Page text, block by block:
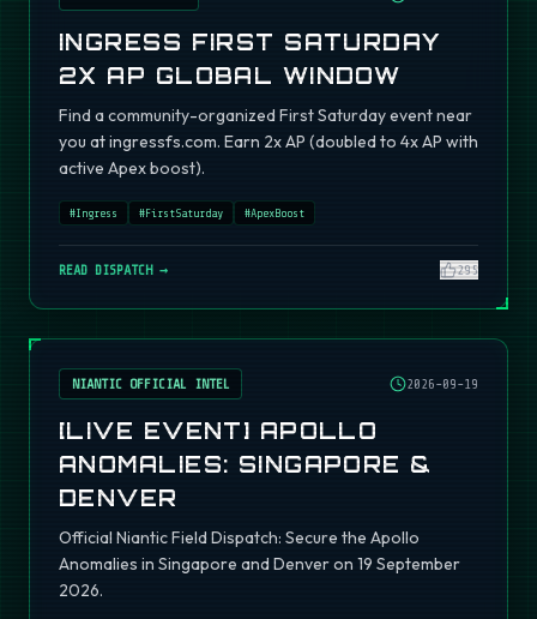
INGRESS FIRST SATURDAY
2X AP GLOBAL WINDOW
Find a community-organized First Saturday event near
you at ingressfs.com. Earn 2x AP (doubled to 4x AP with
active Apex boost).
#Ingress #FirstSaturday #ApexBoost
READ DISPATCH → 295
NIANTIC OFFICIAL INTEL 2026-09-19
[LIVE EVENT] APOLLO
ANOMALIES: SINGAPORE &
DENVER
Official Niantic Field Dispatch: Secure the Apollo
Anomalies in Singapore and Denver on 19 September
2026.